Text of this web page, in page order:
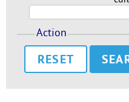
Action
RESET